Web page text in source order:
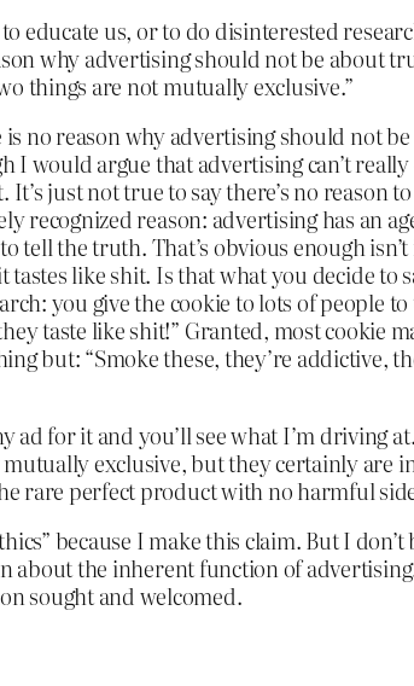
educate us, or to do disinterested
why advertising should not be about
things are not mutually exclusive.”
no reason why advertising should not
would argue that advertising can’t
just not true to say there’s no
recognized reason: advertising has an
the truth. That’s obvious enough isn’t
like shit. Is that what you decide to
you give the cookie to lots of people
taste like shit!” Granted, most cookie
but: “Smoke these, they’re addictive,
for it and you’ll see what I’m driving
exclusive, but they certainly are
rare perfect product with no harmful
because I make this claim. But I
about the inherent function of
sought and welcomed.